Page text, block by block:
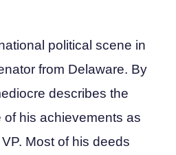
political scene in
from Delaware. By
describes the
his achievements as
Most of his deeds